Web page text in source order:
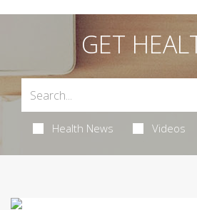
GET
Health News Videos